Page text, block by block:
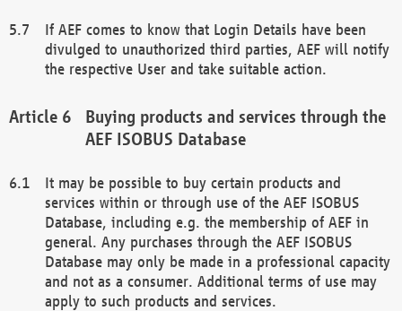
If AEF comes to know that Login Details have been
divulged to unauthorized third parties, AEF will notify
the respective User and take suitable action.
Buying products and services through the
AEF ISOBUS Database
It may be possible to buy certain products and
services within or through use of the AEF ISOBUS
Database, including e.g. the membership of AEF in
general. Any purchases through the AEF ISOBUS
Database may only be made in a professional capacity
and not as a consumer. Additional terms of use may
apply to such products and services.